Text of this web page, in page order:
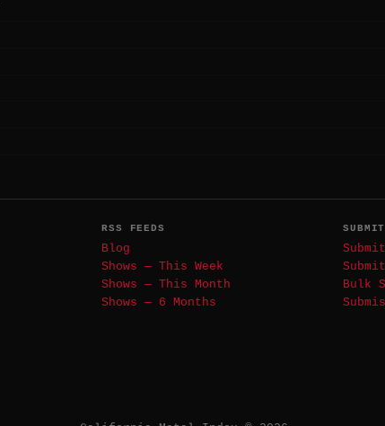
RSS FEEDS
Blog
Shows — This Week
Shows — This Month
Shows — 6 Months
SUBMIT
Bulk